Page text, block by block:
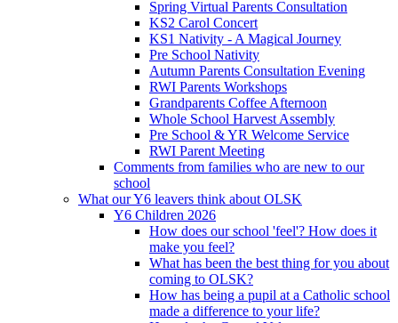
Spring Virtual Parents Consultation
KS2 Carol Concert
KS1 Nativity - A Magical Journey
Pre School Nativity
Autumn Parents Consultation Evening
RWI Parents Workshops
Grandparents Coffee Afternoon
Whole School Harvest Assembly
Pre School & YR Welcome Service
RWI Parent Meeting
Comments from families who are new to our
school
What our Y6 leavers think about OLSK
Y6 Children 2026
How does our school 'feel'? How does it
make you feel?
What has been the best thing for you about
coming to OLSK?
How has being a pupil at a Catholic school
made a difference to your life?